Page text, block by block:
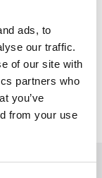
ads, to
our traffic.
of our site with
partners who
you’ve
from your use
Previous